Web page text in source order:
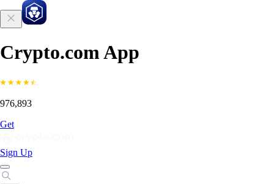
Crypto.com App
976,893
Get
Sign Up